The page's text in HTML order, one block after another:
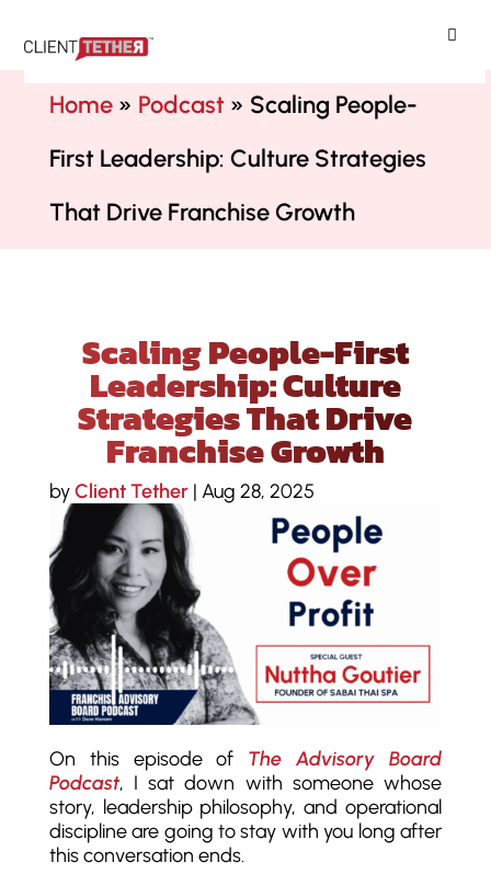
Home» Podcast» Scaling People-
First Leadership: Culture Strategies
That Drive Franchise Growth
Scaling People-First
Leadership: Culture
Strategies That Drive
Franchise Growth
byClient Tether| Aug 28, 2025
On this episode of The Advisory Board
Podcast, I sat down with someone whose
story, leadership philosophy, and operational
discipline are going to stay with you long after
this conversation ends.